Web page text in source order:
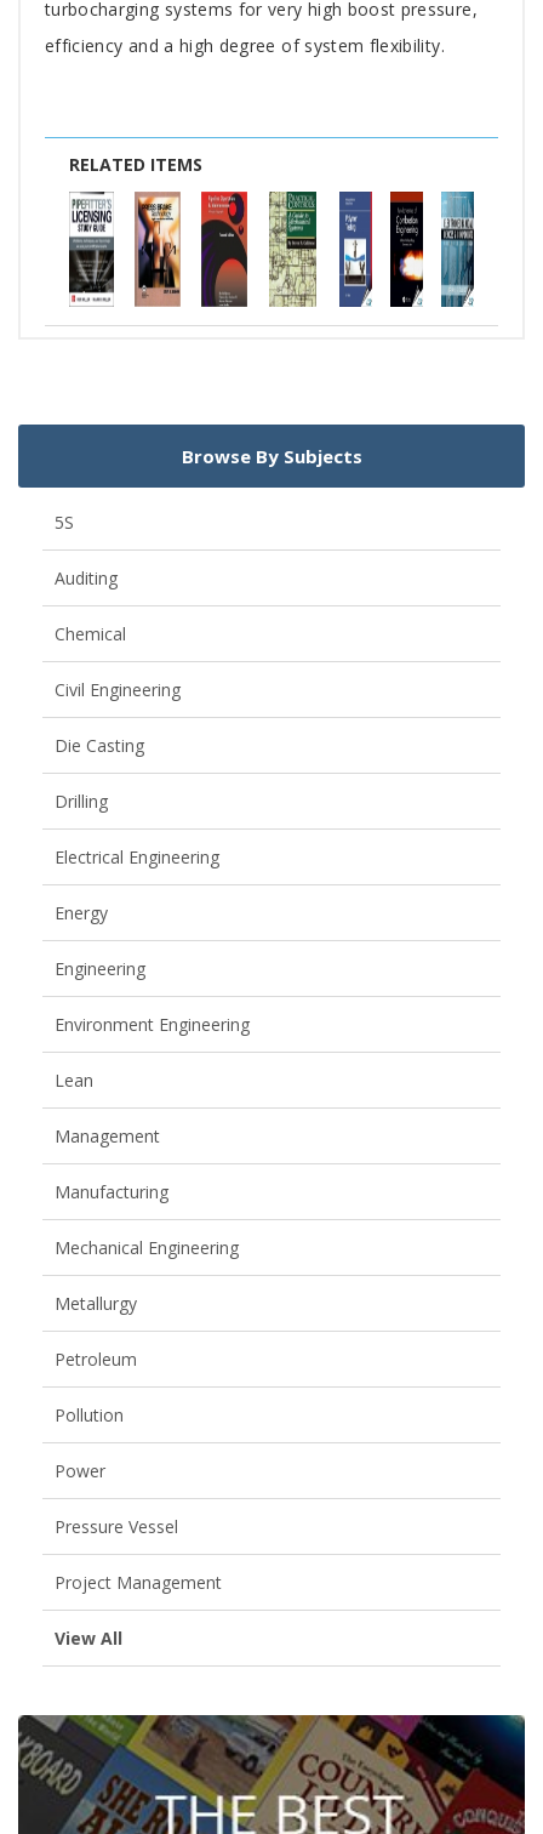
turbocharging systems for very high boost pressure,
efficiency and a high degree of system flexibility.
RELATED ITEMS
Browse By Subjects
5S
Auditing
Chemical
Civil Engineering
Die Casting
Drilling
Electrical Engineering
Energy
Engineering
Environment Engineering
Lean
Management
Manufacturing
Mechanical Engineering
Metallurgy
Petroleum
Pollution
Power
Pressure Vessel
Project Management
View All